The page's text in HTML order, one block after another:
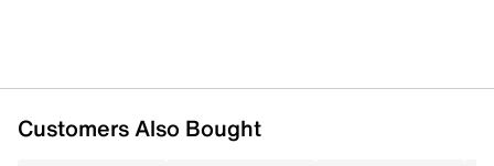
Customers Also Bought